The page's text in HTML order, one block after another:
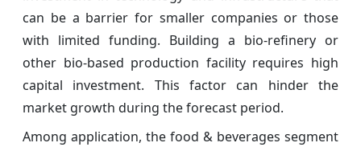
can be a barrier for smaller companies or those
with limited funding. Building a bio-refinery or
other bio-based production facility requires high
capital investment. This factor can hinder the
market growth during the forecast period.
Among application, the food & beverages segment